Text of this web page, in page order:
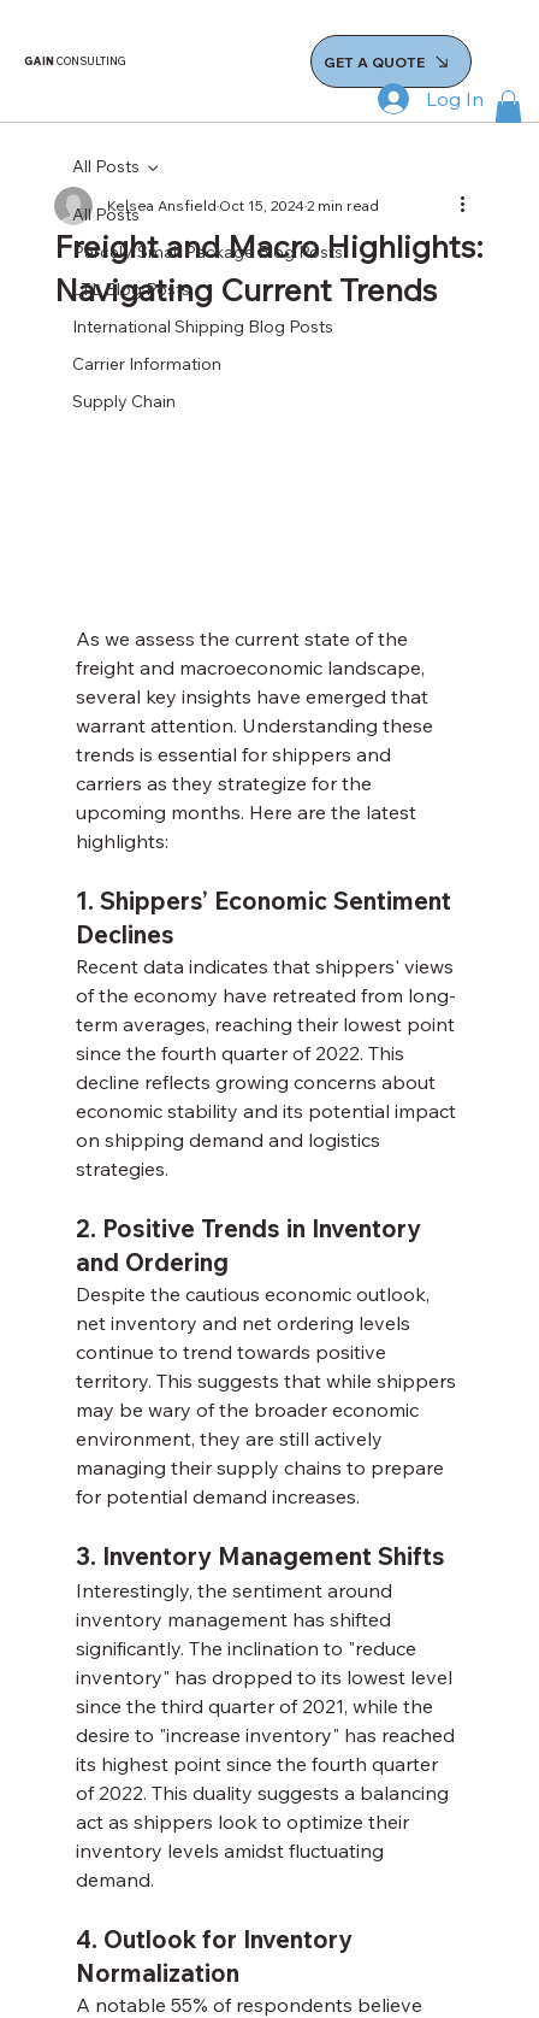
GAINCONSULTING GET A QUOTE
Log In
All Posts
Parcel / Small Package Blog Posts
LTL Blog Posts
International Shipping Blog Posts
Carrier Information
Supply Chain
All Posts
Freight and Macro Highlights:
Navigating Current Trends
Kelsea AnsfieldOct 15, 20242 min read
As we assess the current state of the
freight and macroeconomic landscape,
several key insights have emerged that
warrant attention. Understanding these
trends is essential for shippers and
carriers as they strategize for the
upcoming months. Here are the latest
highlights:
1. Shippers’ Economic Sentiment
Declines
Recent data indicates that shippers' views
of the economy have retreated from long-
term averages, reaching their lowest point
since the fourth quarter of 2022. This
decline reflects growing concerns about
economic stability and its potential impact
on shipping demand and logistics
strategies.
2. Positive Trends in Inventory
and Ordering
Despite the cautious economic outlook,
net inventory and net ordering levels
continue to trend towards positive
territory. This suggests that while shippers
may be wary of the broader economic
environment, they are still actively
managing their supply chains to prepare
for potential demand increases.
3. Inventory Management Shifts
Interestingly, the sentiment around
inventory management has shifted
significantly. The inclination to "reduce
inventory" has dropped to its lowest level
since the third quarter of 2021, while the
desire to "increase inventory" has reached
its highest point since the fourth quarter
of 2022. This duality suggests a balancing
act as shippers look to optimize their
inventory levels amidst fluctuating
demand.
4. Outlook for Inventory
Normalization
A notable 55% of respondents believe